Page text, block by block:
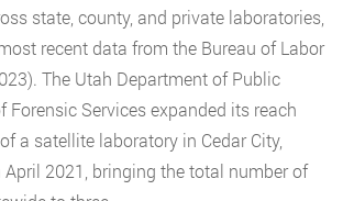
state, county, and private laboratories,
recent data from the Bureau of Labor
The Utah Department of Public
Forensic Services expanded its reach
a satellite laboratory in Cedar City,
April 2021, bringing the total number of